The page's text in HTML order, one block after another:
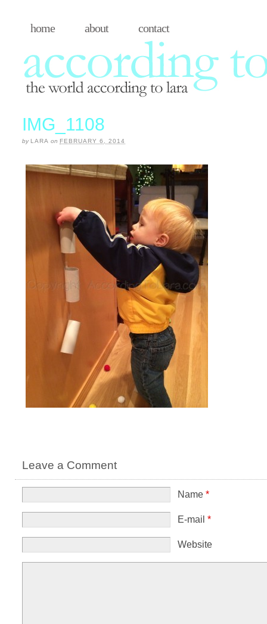
home about contact
IMG_1108
by LARA on FEBRUARY 6, 2014
Leave a Comment
Name*
E-mail*
Website